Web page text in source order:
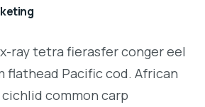
ray tetra fierasfer conger eel
flathead Pacific cod. African
common carp